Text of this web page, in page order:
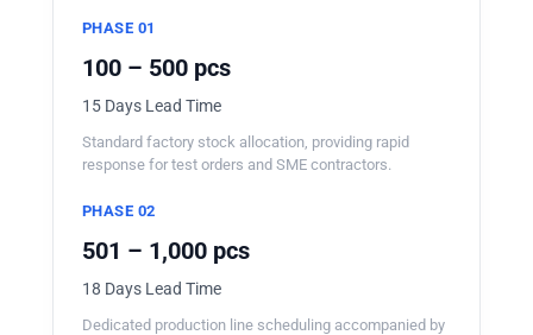
PHASE 01
100 – 500 pcs
15 Days Lead Time
Standard factory stock allocation, providing rapid
response for test orders and SME contractors.
PHASE 02
501 – 1,000 pcs
18 Days Lead Time
Dedicated production line scheduling accompanied by